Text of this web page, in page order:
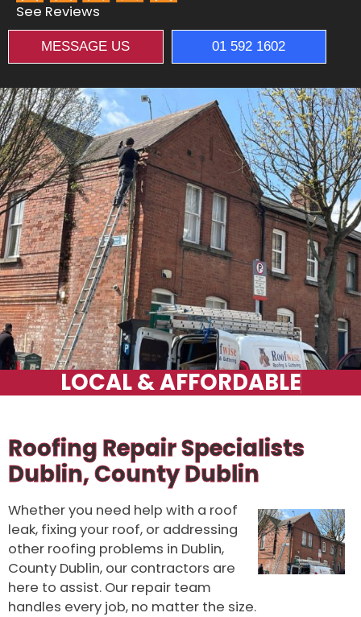
See Reviews
MESSAGE US 01 592 1602
Roofing Repair Specialists
Dublin, County Dublin
Whether you need help with a roof
leak, fixing your roof, or addressing
other roofing problems in Dublin,
County Dublin, our contractors are
here to assist. Our repair team
handles every job, no matter the size.